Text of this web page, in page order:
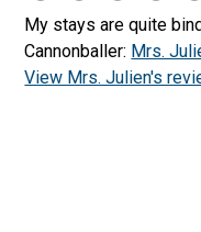
My stays are quite
Cannonballer: Mrs.
View Mrs. Julien's